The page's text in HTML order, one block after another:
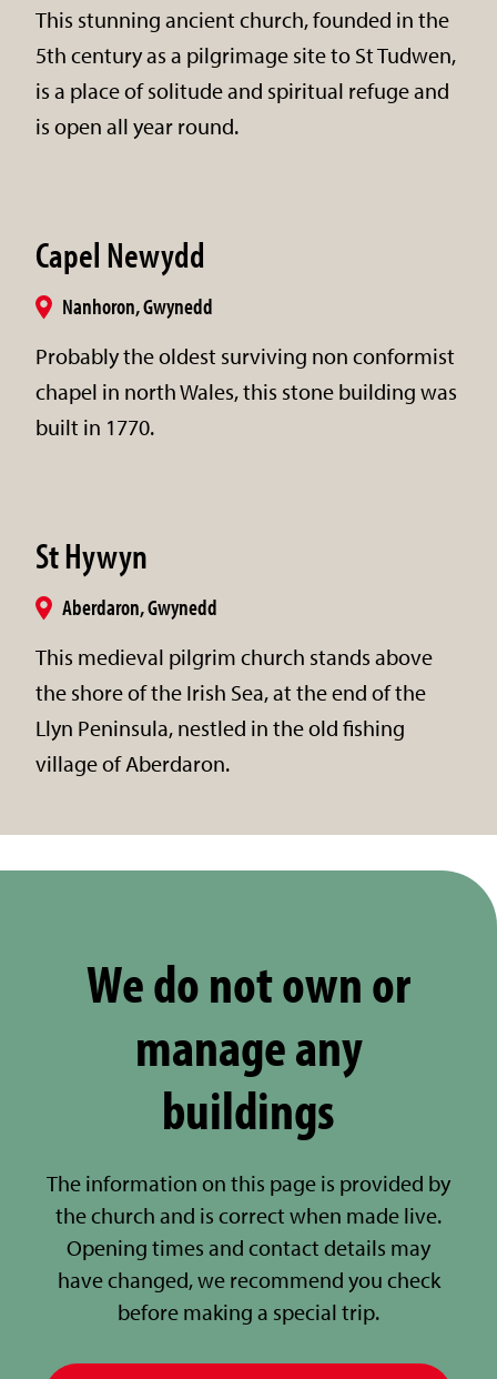
This stunning ancient church, founded in the
5th century as a pilgrimage site to St Tudwen,
is a place of solitude and spiritual refuge and
is open all year round.
Capel Newydd
Nanhoron, Gwynedd
Probably the oldest surviving non conformist
chapel in north Wales, this stone building was
built in 1770.
St Hywyn
Aberdaron, Gwynedd
This medieval pilgrim church stands above
the shore of the Irish Sea, at the end of the
Llyn Peninsula, nestled in the old fishing
village of Aberdaron.
We do not own or
manage any
buildings
The information on this page is provided by
the church and is correct when made live.
Opening times and contact details may
have changed, we recommend you check
before making a special trip.